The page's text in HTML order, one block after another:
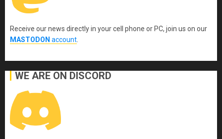
Receive our news directly in your cell phone or PC, join us on our
MASTODON account
WE ARE ON DISCORD